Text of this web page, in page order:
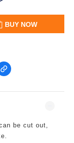
BUY NOW
be cut out,